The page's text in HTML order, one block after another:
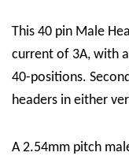
This 40 pin Male
current of 3A, with
40-positions.
headers in either
A 2.54mm pitch